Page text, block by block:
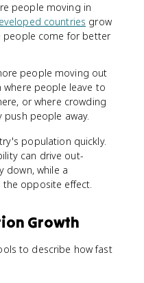
people moving in
countries grow
people come for better
people moving out
where people leave to
or where crowding
people away.
population quickly.
can drive out-
down, while a
opposite effect.
Growth
to describe how fast